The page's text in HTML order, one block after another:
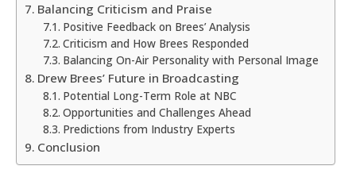
Balancing Criticism and Praise
Positive Feedback on Brees’ Analysis
Criticism and How Brees Responded
Balancing On-Air Personality with Personal Image
Drew Brees’ Future in Broadcasting
Potential Long-Term Role at NBC
Opportunities and Challenges Ahead
Predictions from Industry Experts
Conclusion